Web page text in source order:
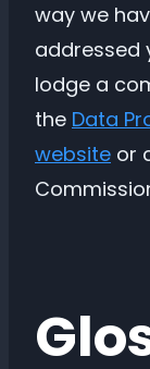
way we
addressed
lodge a
the Data
website or